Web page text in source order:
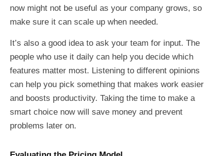
now might not be useful as your company grows, so
make sure it can scale up when needed.
It’s also a good idea to ask your team for input. The
people who use it daily can help you decide which
features matter most. Listening to different opinions
can help you pick something that makes work easier
and boosts productivity. Taking the time to make a
smart choice now will save money and prevent
problems later on.